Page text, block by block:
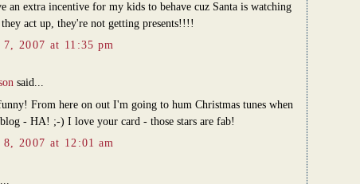
an extra incentive for my kids to behave cuz Santa is watching
act up, they're not getting presents!!!!
7, 2007 at 11:35 pm
said...
From here on out I'm going to hum Christmas tunes when
- HA! ;-) I love your card - those stars are fab!
8, 2007 at 12:01 am